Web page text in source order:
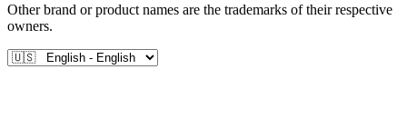
Other brand or product names are the trademarks of their respective
owners.